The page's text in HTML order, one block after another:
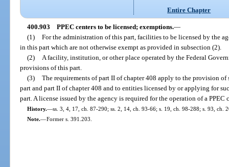
Entire Chapter
400.903 PPEC centers to be licensed; exemptions.—
(1) For the administration of this part, facilities to be licensed by the
in this part which are not otherwise exempt as provided in subsection (2).
(2)
A facility, institution, or other place operated by the Federal
provisions of this part.
(3) The requirements of part II of chapter 408 apply to the provision
part and part II of chapter 408 and to entities licensed by or applying for
part. A license issued by the agency is required for the operation of a PPEC
History.—ss. 3, 4, 17, ch. 87-290; ss. 2, 14, ch. 93-66; s. 19, ch. 98-288; s. 93, ch.
Note.—Former s. 391.203.